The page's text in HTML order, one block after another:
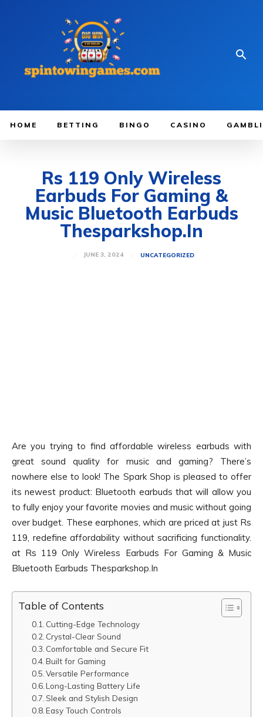
HOME BETTING BINGO CASINO
Rs 119 Only Wireless
Earbuds For Gaming &
Music Bluetooth Earbuds
Thesparkshop.In
JUNE 3, 2024 UNCATEGORIZED
Are you trying to find affordable wireless earbuds with
great sound quality for music and gaming? There’s
nowhere else to look! The Spark Shop is pleased to offer
its newest product: Bluetooth earbuds that will allow you
to fully enjoy your favorite movies and music without going
over budget. These earphones, which are priced at just Rs
119, redefine affordability without sacrificing functionality.
at Rs 119 Only Wireless Earbuds For Gaming & Music
Bluetooth Earbuds Thesparkshop.In
Table of Contents
Cutting-Edge Technology
Crystal-Clear Sound
Comfortable and Secure Fit
Built for Gaming
Versatile Performance
Long-Lasting Battery Life
Sleek and Stylish Design
Easy Touch Controls